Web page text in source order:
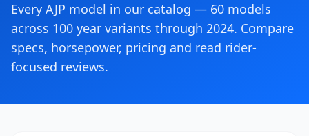
Every AJP model in our catalog — 60 models
across 100 year variants through 2024. Compare
specs, horsepower, pricing and read rider-
focused reviews.